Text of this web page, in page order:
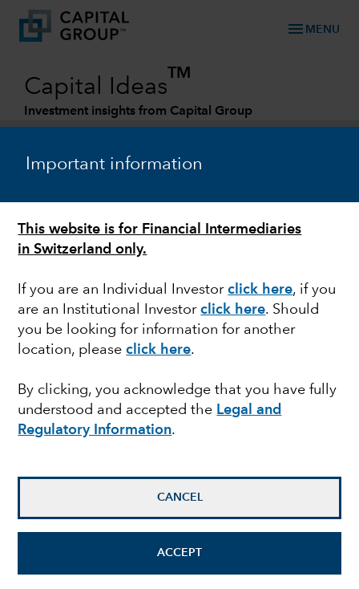
Important information
This website is for Financial Intermediaries
in Switzerland only.
If you are an Individual Investorclick here, if you
are an Institutional Investorclick here. Should
you be looking for information for another
location, pleaseclick here.
By clicking, you acknowledge that you have fully
understood and accepted the Legal and
Regulatory Information.
CANCEL
ACCEPT
menu MENU
Capital Ideas
TM
Investment insights from Capital Group
MARKET VOLATILITY
Commodity prices
drive differentiation
within EMD
Kirstie Spence
Portfolio Manager